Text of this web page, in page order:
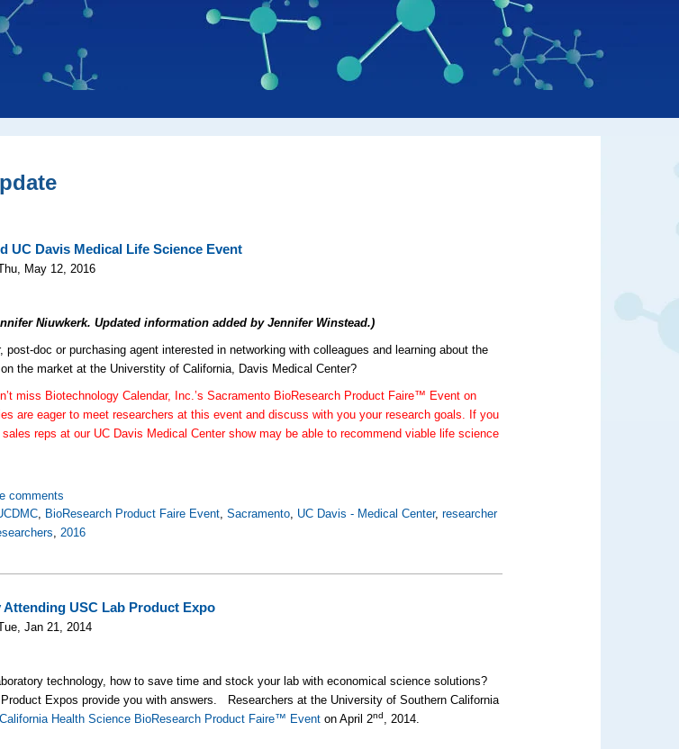
UC Davis Medical Life Science Event
May 12, 2016
Niuwkerk. Updated information added by Jennifer Winstead.)
post-doc or purchasing agent interested in networking with colleagues and learning about the
the market at the Universtity of California, Davis Medical Center?
miss Biotechnology Calendar, Inc.’s Sacramento BioResearch Product Faire™ Event on
are eager to meet researchers at this event and discuss with you your research goals. If you
reps at our UC Davis Medical Center show may be able to recommend viable life science
comments
, BioResearch Product Faire Event,Sacramento, UC Davis - Medical Center,researcher
,2016
USC Lab Product Expo
Jan 21, 2014
technology, how to save time and stock your lab with economical science solutions?
Expos provide you with answers. Researchers at the University of Southern California
Health Science BioResearch Product Faire™ Event on April 2nd, 2014.